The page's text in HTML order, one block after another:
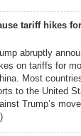
tariff hikes
abruptly
on tariffs for
Most
to the United
Trump’s
)